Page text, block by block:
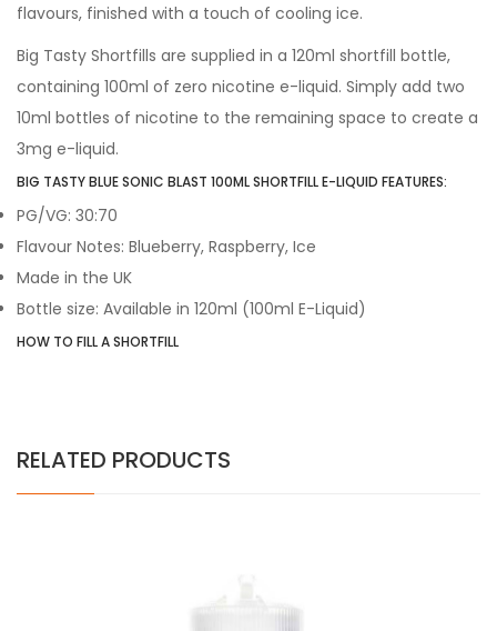
flavours, finished with a touch of cooling ice.
Big Tasty Shortfills are supplied in a 120ml shortfill bottle,
containing 100ml of zero nicotine e-liquid. Simply add two
10ml bottles of nicotine to the remaining space to create a
3mg e-liquid.
BIG TASTY BLUE SONIC BLAST 100ML SHORTFILL E-LIQUID FEATURES:
PG/VG: 30:70
Flavour Notes: Blueberry, Raspberry, Ice
Made in the UK
Bottle size: Available in 120ml (100ml E-Liquid)
HOW TO FILL A SHORTFILL
RELATED PRODUCTS